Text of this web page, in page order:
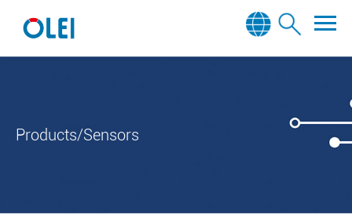
Products/Sensors